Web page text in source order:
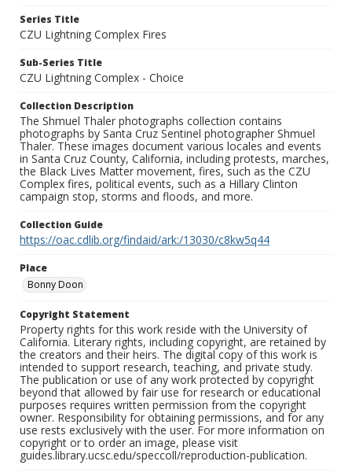
Series Title
CZU Lightning Complex Fires
Sub-Series Title
CZU Lightning Complex - Choice
Collection Description
The Shmuel Thaler photographs collection contains
photographs by Santa Cruz Sentinel photographer Shmuel
Thaler. These images document various locales and events
in Santa Cruz County, California, including protests, marches,
the Black Lives Matter movement, fires, such as the CZU
Complex fires, political events, such as a Hillary Clinton
campaign stop, storms and floods, and more.
Collection Guide
https://oac.cdlib.org/findaid/ark:/13030/c8kw5q44
Place
Bonny Doon
Copyright Statement
Property rights for this work reside with the University of
California. Literary rights, including copyright, are retained by
the creators and their heirs. The digital copy of this work is
intended to support research, teaching, and private study.
The publication or use of any work protected by copyright
beyond that allowed by fair use for research or educational
purposes requires written permission from the copyright
owner. Responsibility for obtaining permissions, and for any
use rests exclusively with the user. For more information on
copyright or to order an image, please visit
guides.library.ucsc.edu/speccoll/reproduction-publication.